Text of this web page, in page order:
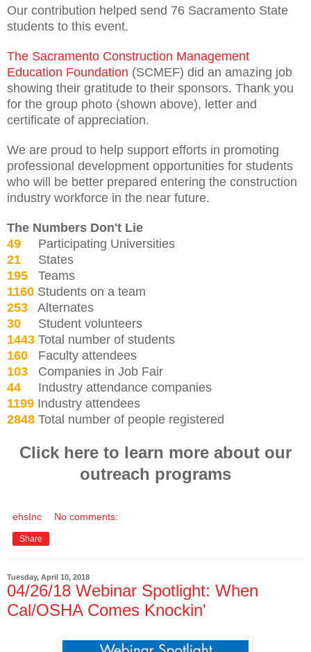
Our contribution helped send 76 Sacramento State
students to this event.
The Sacramento Construction Management
Education Foundation (SCMEF) did an amazing job
showing their gratitude to their sponsors. Thank you
for the group photo (shown above), letter and
certificate of appreciation.
We are proud to help support efforts in promoting
professional development opportunities for students
who will be better prepared entering the construction
industry workforce in the near future.
The Numbers Don't Lie
49 Participating Universities
21 States
195 Teams
1160 Students on a team
253 Alternates
30 Student volunteers
1443 Total number of students
160 Faculty attendees
103
Companies in Job Fair
44 Industry attendance companies
1199 Industry attendees
2848 Total number of people registered
Click here to learn more about our
outreach programs
ehsInc No comments:
Share
Tuesday, April 10, 2018
04/26/18 Webinar Spotlight: When
Cal/OSHA Comes Knockin'